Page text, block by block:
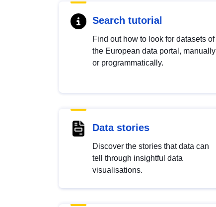
Search tutorial
Find out how to look for datasets of
the European data portal, manually
or programmatically.
Data stories
Discover the stories that data can
tell through insightful data
visualisations.